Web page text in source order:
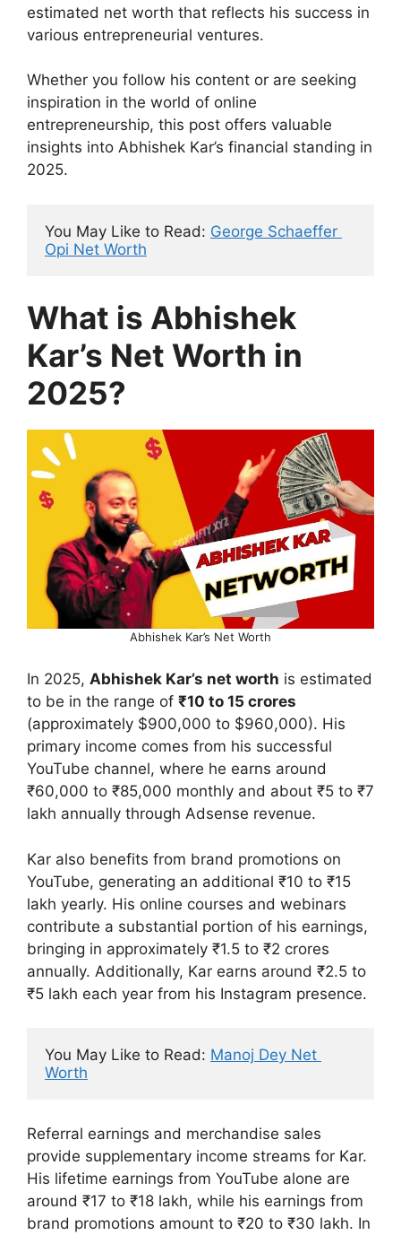
estimated net worth that reflects his success in
various entrepreneurial ventures.
Whether you follow his content or are seeking
inspiration in the world of online
entrepreneurship, this post offers valuable
insights into Abhishek Kar’s financial standing in
2025.
You May Like to Read: George Schaeffer
Opi Net Worth
What is Abhishek
Kar’s Net Worth in
2025?
Abhishek Kar’s Net Worth
In 2025, Abhishek Kar’s net worth is estimated
to be in the range of ₹10 to 15 crores
(approximately $900,000 to $960,000). His
primary income comes from his successful
YouTube channel, where he earns around
₹60,000 to ₹85,000 monthly and about ₹5 to ₹7
lakh annually through Adsense revenue.
Kar also benefits from brand promotions on
YouTube, generating an additional ₹10 to ₹15
lakh yearly. His online courses and webinars
contribute a substantial portion of his earnings,
bringing in approximately ₹1.5 to ₹2 crores
annually. Additionally, Kar earns around ₹2.5 to
₹5 lakh each year from his Instagram presence.
You May Like to Read: Manoj Dey Net
Worth
Referral earnings and merchandise sales
provide supplementary income streams for Kar.
His lifetime earnings from YouTube alone are
around ₹17 to ₹18 lakh, while his earnings from
brand promotions amount to ₹20 to ₹30 lakh. In